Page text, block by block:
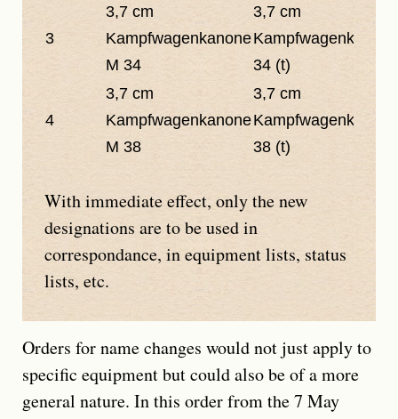
3
3,7 cm
Kampfwagenkanone
M 34
3,7 cm
Kampfwagenkanone
34 (t)
4
3,7 cm
Kampfwagenkanone
M 38
3,7 cm
Kampfwagenkanone
38 (t)
With immediate effect, only the new
designations are to be used in
correspondance, in equipment lists, status
lists, etc.
Orders for name changes would not just apply to
specific equipment but could also be of a more
general nature. In this order from the 7 May